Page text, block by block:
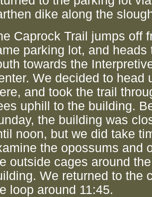
dike along the
Caprock Trail jumps off
parking lot, and heads
towards the
We decided to head
and took the trail
uphill to the building.
the building was
noon, but we did take
the opossums and
outside cages around the
We returned to the
loop around 11:45.